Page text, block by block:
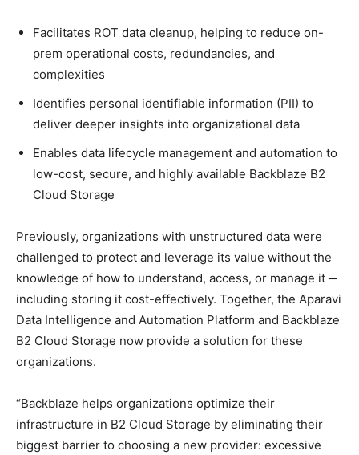
Facilitates ROT data cleanup, helping to reduce on-
prem operational costs, redundancies, and
complexities
Identifies personal identifiable information (PII) to
deliver deeper insights into organizational data
Enables data lifecycle management and automation to
low-cost, secure, and highly available Backblaze B2
Cloud Storage
Previously, organizations with unstructured data were
challenged to protect and leverage its value without the
knowledge of how to understand, access, or manage it ─
including storing it cost-effectively. Together, the Aparavi
Data Intelligence and Automation Platform and Backblaze
B2 Cloud Storage now provide a solution for these
organizations.
“Backblaze helps organizations optimize their
infrastructure in B2 Cloud Storage by eliminating their
biggest barrier to choosing a new provider: excessive